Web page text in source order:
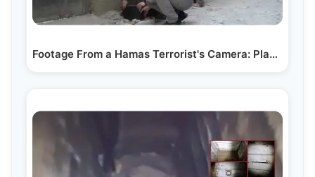
Footage From a Hamas Terrorist's Camera: Placing…